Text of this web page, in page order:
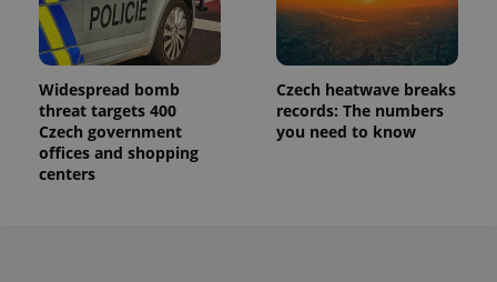
Widespread bomb
threat targets 400
Czech government
offices and shopping
centers
Czech heatwave breaks
records: The numbers
you need to know